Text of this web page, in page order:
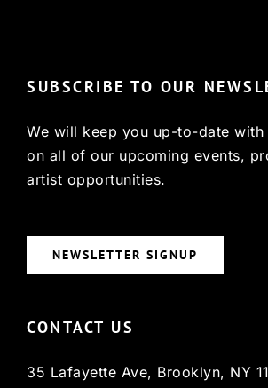
SUBSCRIBE TO OUR
We will keep you up-to-date
on all of our upcoming events,
artist opportunities.
NEWSLETTER SIGNUP
CONTACT US
35 Lafayette Ave, Brooklyn, NY